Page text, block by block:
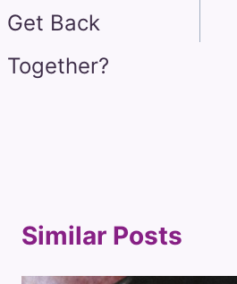
Get Back
Together?
Similar Posts